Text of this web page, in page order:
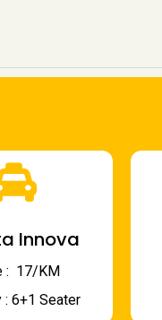
Innova
: ₹ 17/KM
: 6+1 Seater